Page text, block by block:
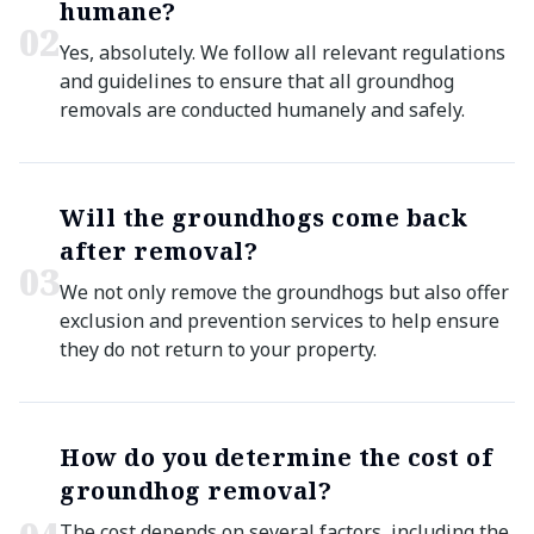
02
humane?
Yes, absolutely. We follow all relevant regulations
and guidelines to ensure that all groundhog
removals are conducted humanely and safely.
03
Will the groundhogs come back
after removal?
We not only remove the groundhogs but also offer
exclusion and prevention services to help ensure
they do not return to your property.
How do you determine the cost of
groundhog removal?